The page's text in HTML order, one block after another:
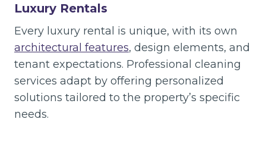
Luxury Rentals
Every luxury rental is unique, with its own
architectural features, design elements, and
tenant expectations. Professional cleaning
services adapt by offering personalized
solutions tailored to the property’s specific
needs.